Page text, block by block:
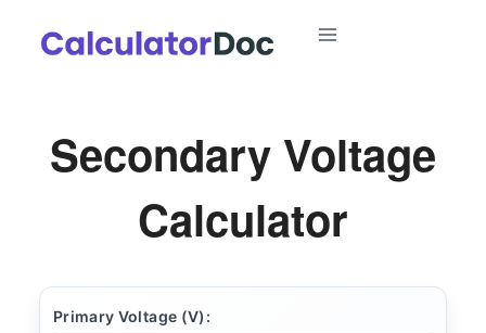
Secondary Voltage
Calculator
Primary Voltage (V):